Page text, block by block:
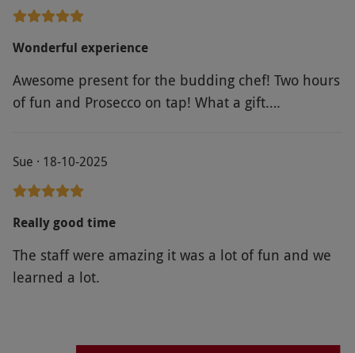
Wonderful experience
Awesome present for the budding chef! Two hours
of fun and Prosecco on tap! What a gift….
Sue · 18-10-2025
Really good time
The staff were amazing it was a lot of fun and we
learned a lot.